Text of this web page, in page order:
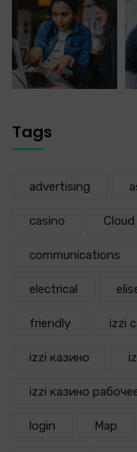
Tags
advertising
casino Cloud
communications
electrical
friendly izzi
izzi казино
izzi казино
login Map